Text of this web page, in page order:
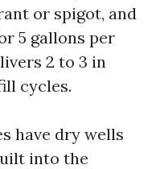
or spigot, and
5 gallons per
2 to 3 in
cycles.
have dry wells
into the